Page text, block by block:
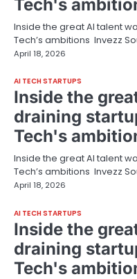
Tech's
Inside the great AI talent
Tech’s ambitions Invezz
April 18, 2026
AI TECH STARTUPS
Inside the
draining
Tech's
Inside the great AI talent
Tech’s ambitions Invezz
April 18, 2026
AI TECH STARTUPS
Inside the
draining
Tech's